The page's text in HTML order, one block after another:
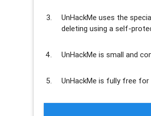
UnHackMe uses the
deleting using a self-
UnHackMe issmall and
UnHackMe is fully free for